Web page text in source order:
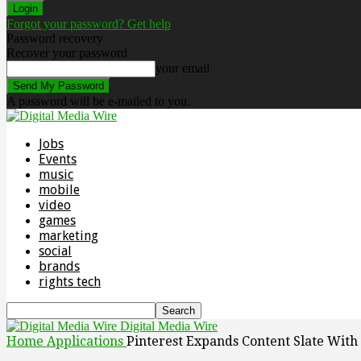
Forgot your password? Get help
Password recovery
Recover your password
your email
A password will be e-mailed to you.
Jobs
Events
music
mobile
video
games
marketing
social
brands
rights tech
Digital Media Wire
Home Applications Pinterest Expands Content Slate